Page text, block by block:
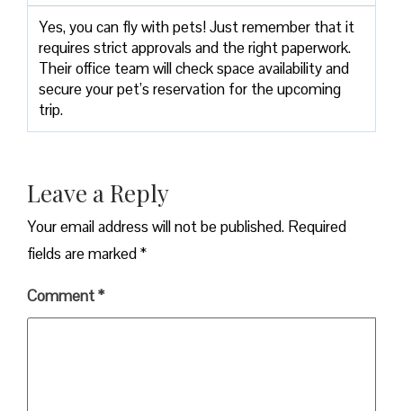
Yes, you can fly with pets! Just remember that it
requires strict approvals and the right paperwork.
Their office team will check space availability and
secure your pet’s reservation for the upcoming
trip.
Leave a Reply
Your email address will not be published. Required
fields are marked*
Comment*